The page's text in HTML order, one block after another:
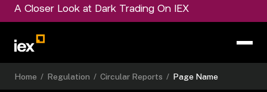
A Closer Look at Dark Trading On IEX
Home / Regulation / Circular Reports / Page Name